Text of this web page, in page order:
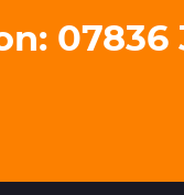
07836